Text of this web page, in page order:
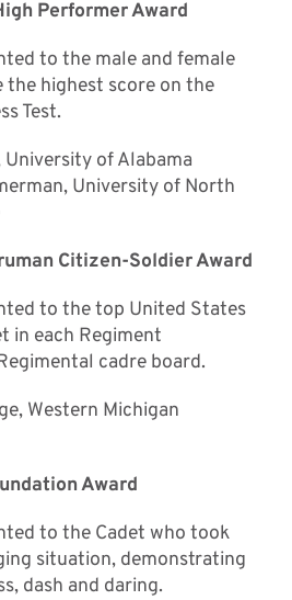
Performer Award
to the male and female
the highest score on the
Test.
of Alabama
University of North
Citizen-Soldier Award
to the top United States
in each Regiment
cadre board.
Western Michigan
Award
to the Cadet who took
situation, demonstrating
dash and daring.